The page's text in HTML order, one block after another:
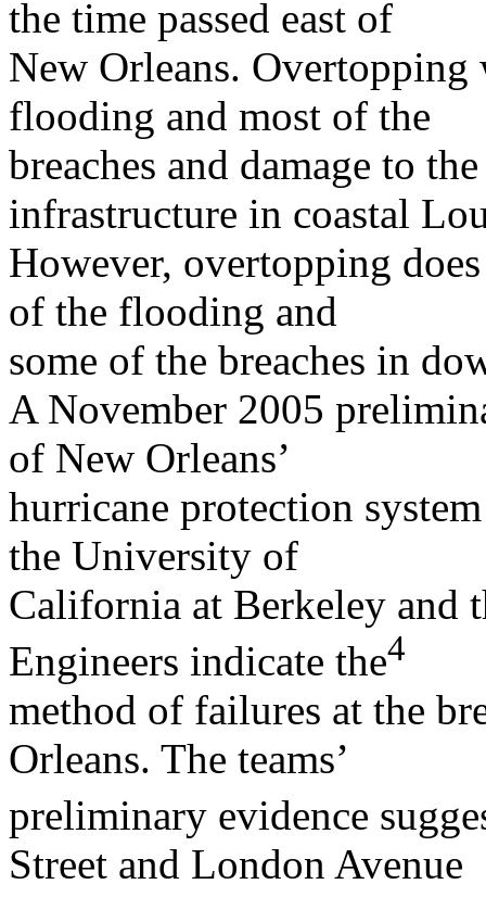
the time passed east of
New Orleans. Overtopping
flooding and most of the
breaches and damage to
infrastructure in coastal
However, overtopping
of the flooding and
some of the breaches in
A November 2005
of New Orleans’
hurricane protection
the University of
California at Berkeley and
Engineers indicate the4
method of failures at the
Orleans. The teams’
preliminary evidence
Street and London Avenue